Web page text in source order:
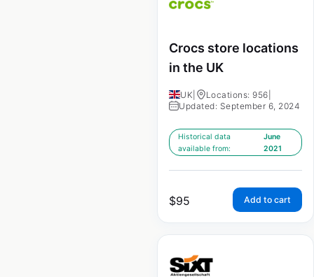
Crocs store locations
in the UK
UK Locations: 956
Updated: September 6, 2024
Historical data
available from:
June
2021
$95 Add to cart